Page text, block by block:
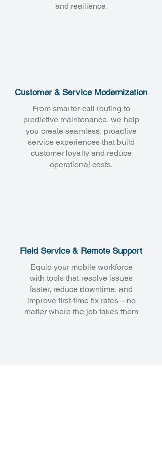
and resilience.
Customer & Service Modernization
From smarter call routing to
predictive maintenance, we help
you create seamless, proactive
service experiences that build
customer loyalty and reduce
operational costs.
Field Service & Remote Support
Equip your mobile workforce
with tools that resolve issues
faster, reduce downtime, and
improve first-time fix rates—no
matter where the job takes them